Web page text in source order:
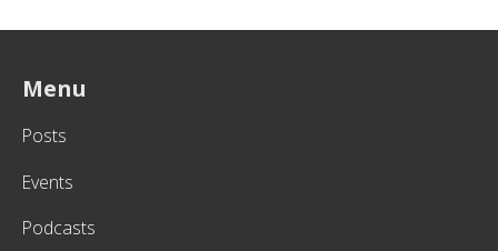
Menu
Posts
Events
Podcasts